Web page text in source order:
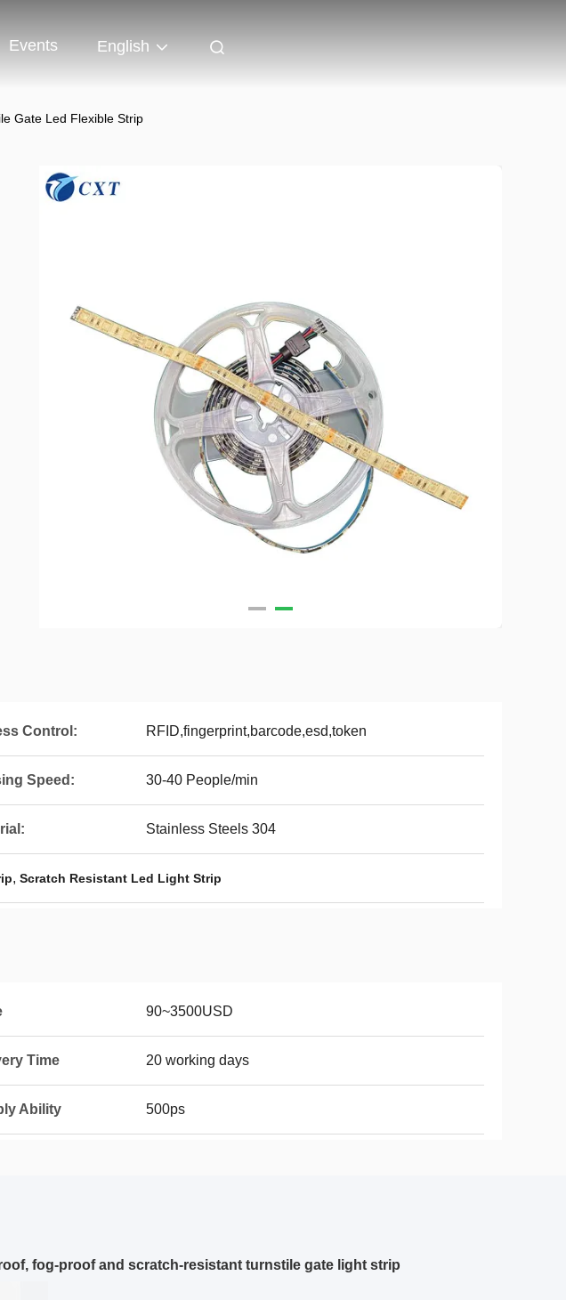
Events English
Gate Led Flexible Strip
Control: RFID,fingerprint,barcode,esd,token
Speed: 30-40 People/min
Stainless Steels 304
, Scratch Resistant Led Light Strip
90~3500USD
Time 20 working days
Ability 500ps
fog-proof and scratch-resistant turnstile gate light strip